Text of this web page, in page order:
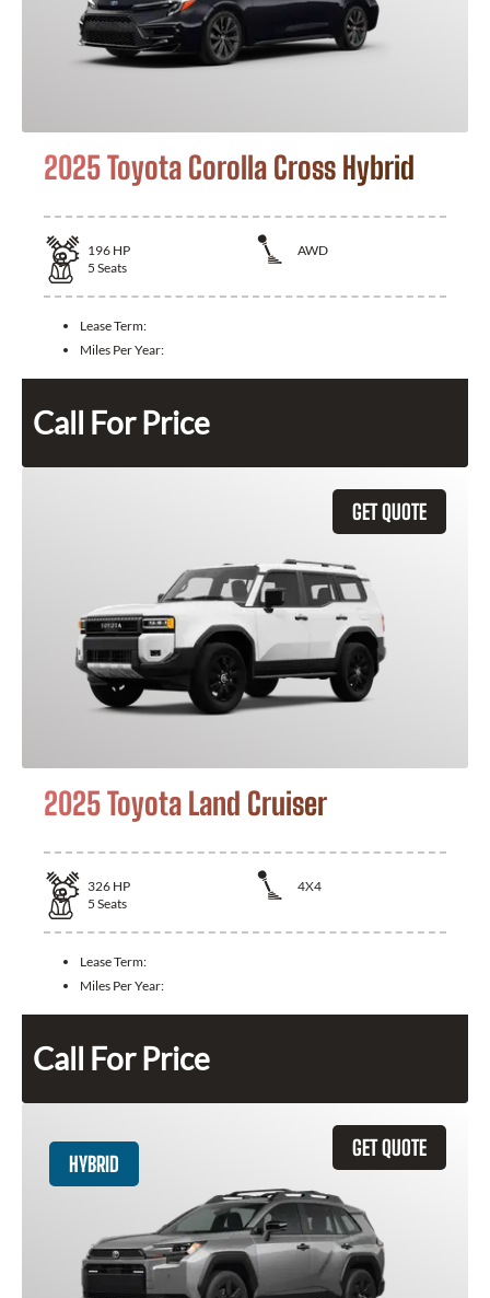
2025 Toyota Corolla Cross Hybrid
196 HP
AWD
5 Seats
Lease Term:
Miles Per Year:
Call For Price
GET QUOTE
2025 Toyota Land Cruiser
326 HP
4X4
5 Seats
Lease Term:
Miles Per Year:
Call For Price
GET QUOTE
HYBRID